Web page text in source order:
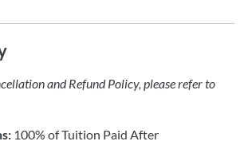
and Refund Policy, please refer to
100% of Tuition Paid After